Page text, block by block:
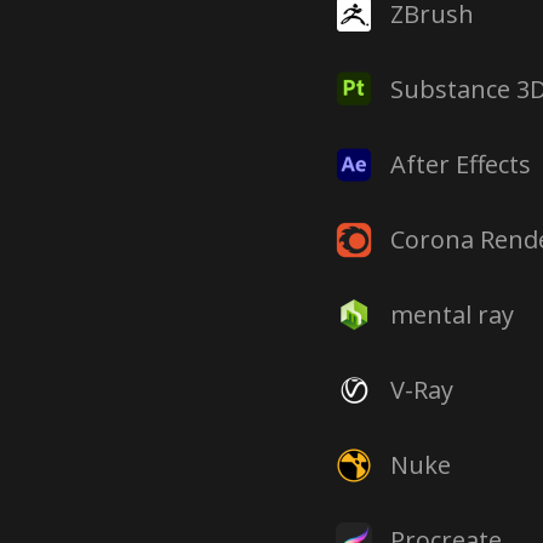
ZBrush
Substance
After Effects
Corona
mental ray
V-Ray
Nuke